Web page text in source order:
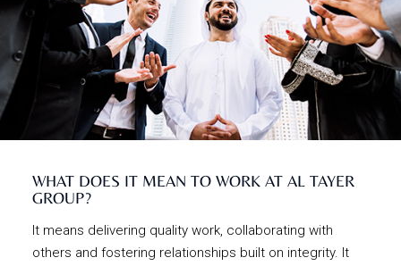
WHAT DOES IT MEAN TO WORK AT AL TAYER
GROUP?
It means delivering quality work, collaborating with
others and fostering relationships built on integrity. It